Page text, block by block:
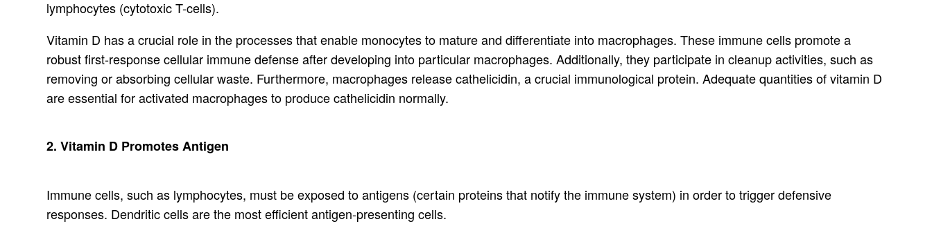
lymphocytes (cytotoxic T-cells).
Vitamin D has a crucial role in the processes that enable monocytes to mature and differentiate into macrophages. These immune cells promote a
robust first-response cellular immune defense after developing into particular macrophages. Additionally, they participate in cleanup activities, such as
removing or absorbing cellular waste. Furthermore, macrophages release cathelicidin, a crucial immunological protein. Adequate quantities of vitamin D
are essential for activated macrophages to produce cathelicidin normally.
2. Vitamin D Promotes Antigen
Immune cells, such as lymphocytes, must be exposed to antigens (certain proteins that notify the immune system) in order to trigger defensive
responses. Dendritic cells are the most efficient antigen-presenting cells.